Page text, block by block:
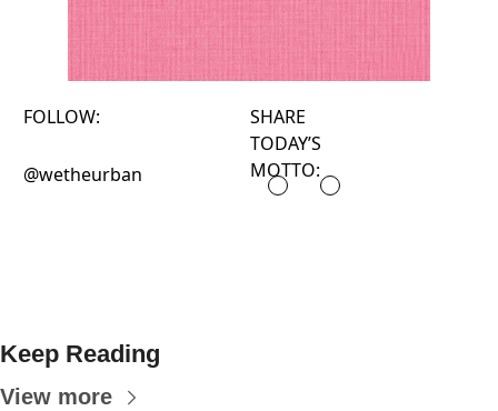
FOLLOW:
@wetheurban
SHARE
TODAY’S
MOTTO:
Keep Reading
View more